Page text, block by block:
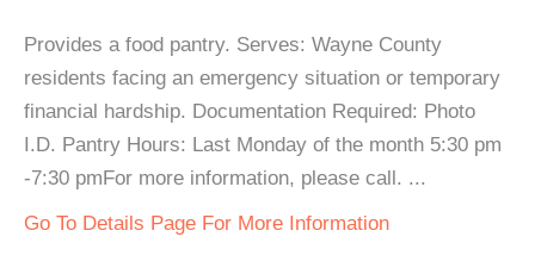
Provides a food pantry. Serves: Wayne County
residents facing an emergency situation or temporary
financial hardship. Documentation Required: Photo
I.D. Pantry Hours: Last Monday of the month 5:30 pm
-7:30 pmFor more information, please call. ...
Go To Details Page For More Information